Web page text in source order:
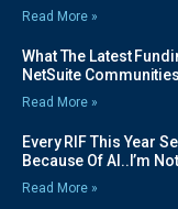
Read More »
What The Latest
NetSuite
Read More »
Every RIF This Year
Because Of AI..I’m
Read More »